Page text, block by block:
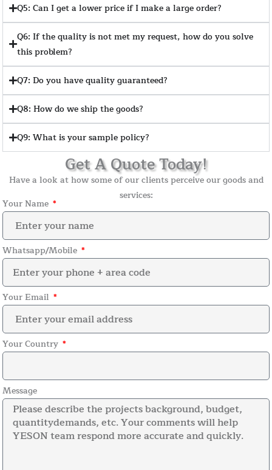
Q5: Can I get a lower price if I make a large order?
Q6: If the quality is not met my request, how do you solve
this problem?
Q7: Do you have quality guaranteed?
Q8: How do we ship the goods?
Q9: What is your sample policy?
Get A Quote Today!
Have a look at how some of our clients perceive our goods and
services:
Your Name
Whatsapp/Mobile
Your Email
Your Country
Message